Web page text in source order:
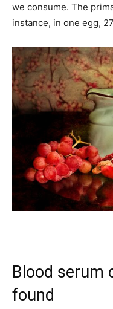
we consume. The
instance, in one egg,
Blood serum
found